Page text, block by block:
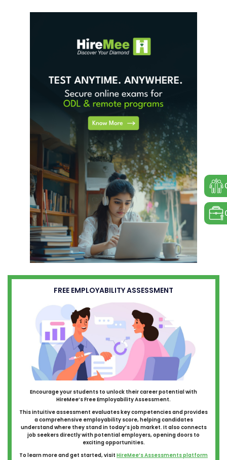
FREE EMPLOYABILITY ASSESSMENT
Encourage your students to unlock their career potential with
HireMee’s Free Employability Assessment.
This intuitive assessment evaluates key competencies and provides
a comprehensive employability score, helping candidates
understand where they stand in today’s job market. It also connects
job seekers directly with potential employers, opening doors to
exciting opportunities.
To learn more and get started, visit HireMee’s Assessments platform